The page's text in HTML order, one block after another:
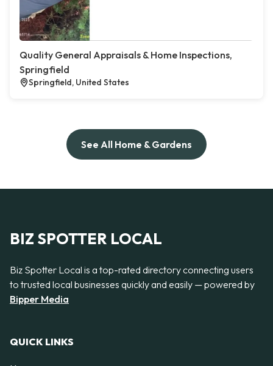
Quality General Appraisals & Home Inspections,
Springfield
Springfield, United States
See All Home & Gardens
BIZ SPOTTER LOCAL
Biz Spotter Local is a top-rated directory connecting users
to trusted local businesses quickly and easily — powered by
Bipper Media
QUICK LINKS